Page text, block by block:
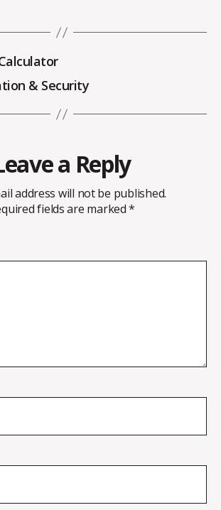
& Security
a Reply
address will not be published.
fields are marked*